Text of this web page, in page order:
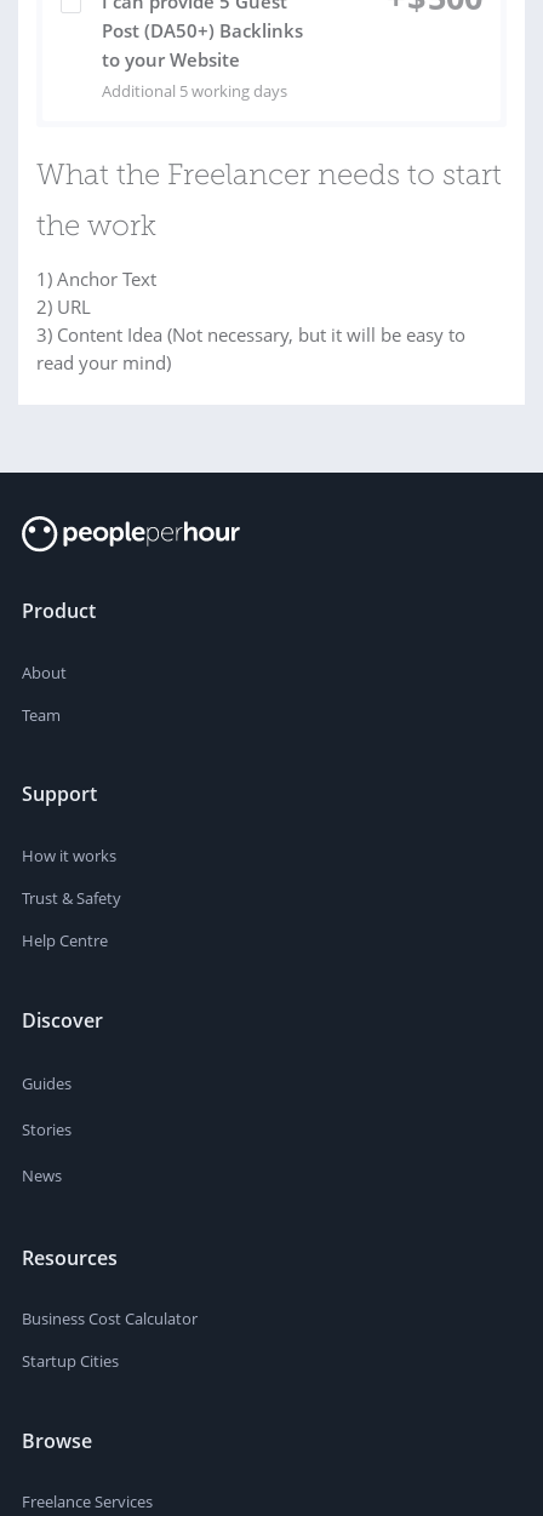
Post (DA50+) Backlinks
to your Website
Additional 5 working days
What the Freelancer needs to start
the work
1) Anchor Text
2) URL
3) Content Idea (Not necessary, but it will be easy to
read your mind)
Product
About
Team
Support
How it works
Trust & Safety
Help Centre
Discover
Guides
Stories
News
Resources
Business Cost Calculator
Startup Cities
Browse
Freelance Services